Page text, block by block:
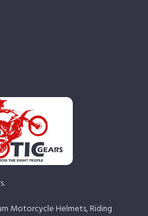
Motorcycle Helmets, Riding